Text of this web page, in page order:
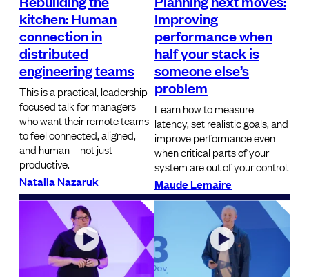
kitchen: Human
connection in
distributed
engineering teams
This is a practical, leadership-
focused talk for managers
who want their remote teams
to feel connected, aligned,
and human – not just
productive.
Natalia Nazaruk
Improving
performance when
half your stack is
someone else’s
problem
Learn how to measure
latency, set realistic goals, and
improve performance even
when critical parts of your
system are out of your control.
Maude Lemaire